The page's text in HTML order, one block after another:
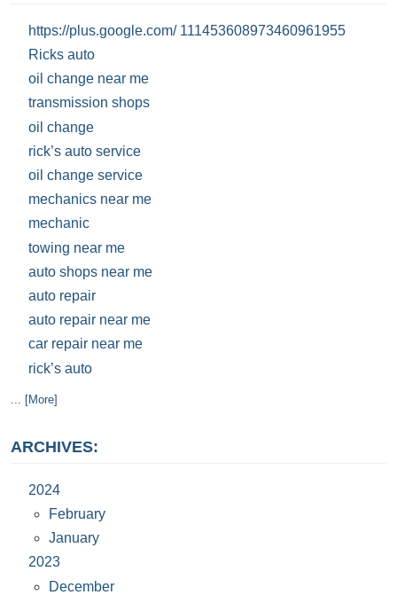
https://plus.google.com/ 111453608973460961955
Ricks auto
oil change near me
transmission shops
oil change
rick’s auto service
oil change service
mechanics near me
mechanic
towing near me
auto shops near me
auto repair
auto repair near me
car repair near me
rick’s auto
... [More]
ARCHIVES:
2024
February
January
2023
December